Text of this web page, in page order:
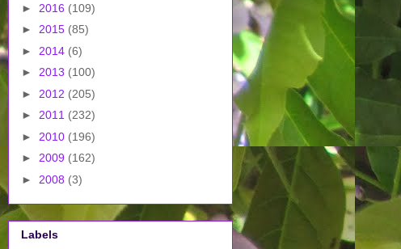
► 2016 (109)
► 2015 (85)
► 2014 (6)
► 2013 (100)
► 2012 (205)
► 2011 (232)
► 2010 (196)
► 2009 (162)
► 2008 (3)
Labels